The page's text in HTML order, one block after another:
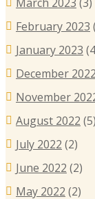
February 2023
January 2023
December 2022
November
August 2022 (5)
July 2022 (2)
June 2022 (2)
May 2022 (2)